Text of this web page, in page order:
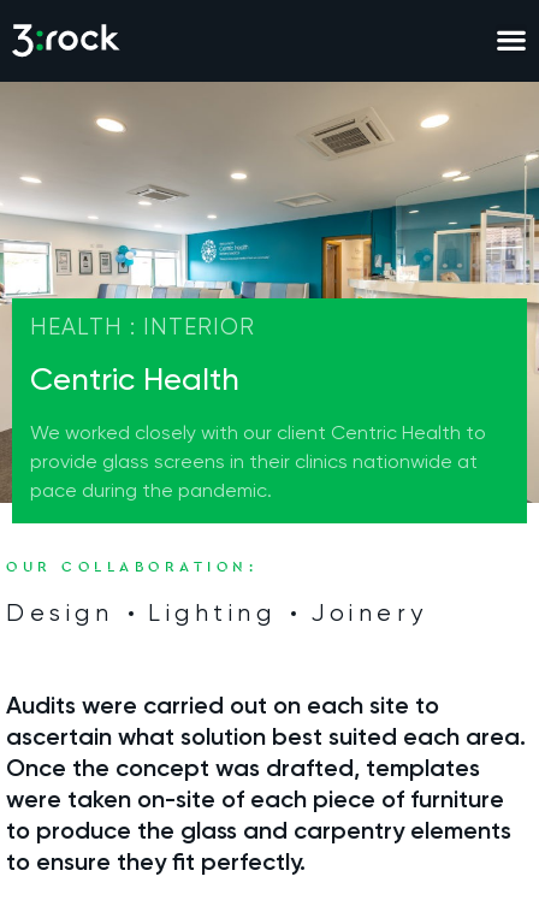
HEALTH : INTERIOR
Centric Health
We worked closely with our client Centric Health to
provide glass screens in their clinics nationwide at
pace during the pandemic.
OUR COLLABORATION:
Design Lighting Joinery
Audits were carried out on each site to
ascertain what solution best suited each area.
Once the concept was drafted, templates
were taken on-site of each piece of furniture
to produce the glass and carpentry elements
to ensure they fit perfectly.